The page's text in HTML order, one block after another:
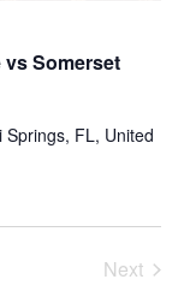
vs Somerset
Springs, FL, United
Next